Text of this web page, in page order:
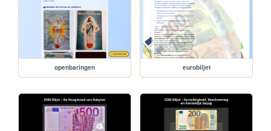
openbaringen eurobiljet